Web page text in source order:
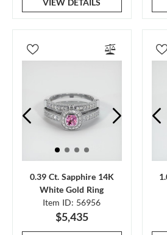
VIEW DETAILS
0.39 Ct. Sapphire 14K
White Gold Ring
Item ID: 56956
$5,435